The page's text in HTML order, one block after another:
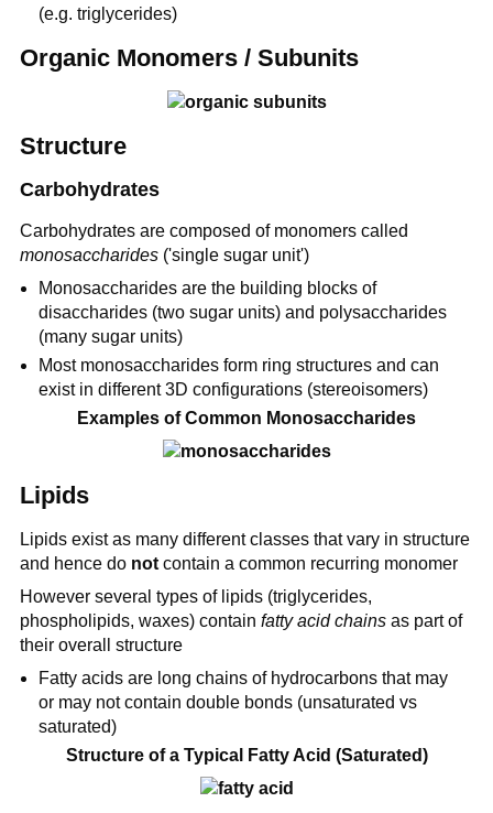
(e.g. triglycerides)
Organic Monomers / Subunits
Structure
Carbohydrates
Carbohydrates are composed of monomers called
monosaccharides('single sugar unit')
Monosaccharides are the building blocks of
disaccharides (two sugar units) and polysaccharides
(many sugar units)
Most monosaccharides form ring structures and can
exist in different 3D configurations (stereoisomers)
Examples of Common Monosaccharides
Lipids
Lipids exist as many different classes that vary in structure
and hence do notcontain a common recurring monomer
However several types of lipids (triglycerides,
phospholipids, waxes) contain fatty acid chainsas part of
their overall structure
Fatty acids are long chains of hydrocarbons that may
or may not contain double bonds (unsaturated vs
saturated)
Structure of a Typical Fatty Acid (Saturated)